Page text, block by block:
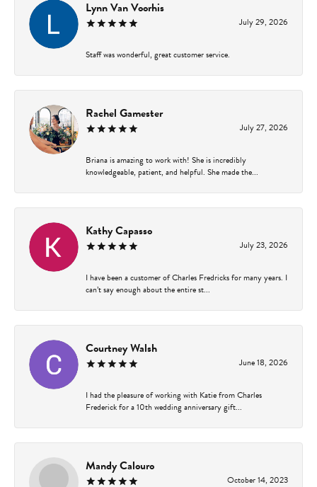
Lynn Van Voorhis
July 29, 2026
Staff was wonderful, great customer service.
Rachel Gamester
July 27, 2026
Briana is amazing to work with! She is incredibly
knowledgeable, patient, and helpful. She made the...
Kathy Capasso
July 23, 2026
I have been a customer of Charles Fredricks for many years. I
can’t say enough about the entire st...
Courtney Walsh
June 18, 2026
I had the pleasure of working with Katie from Charles
Frederick for a 10th wedding anniversary gift...
Mandy Calouro
October 14, 2023